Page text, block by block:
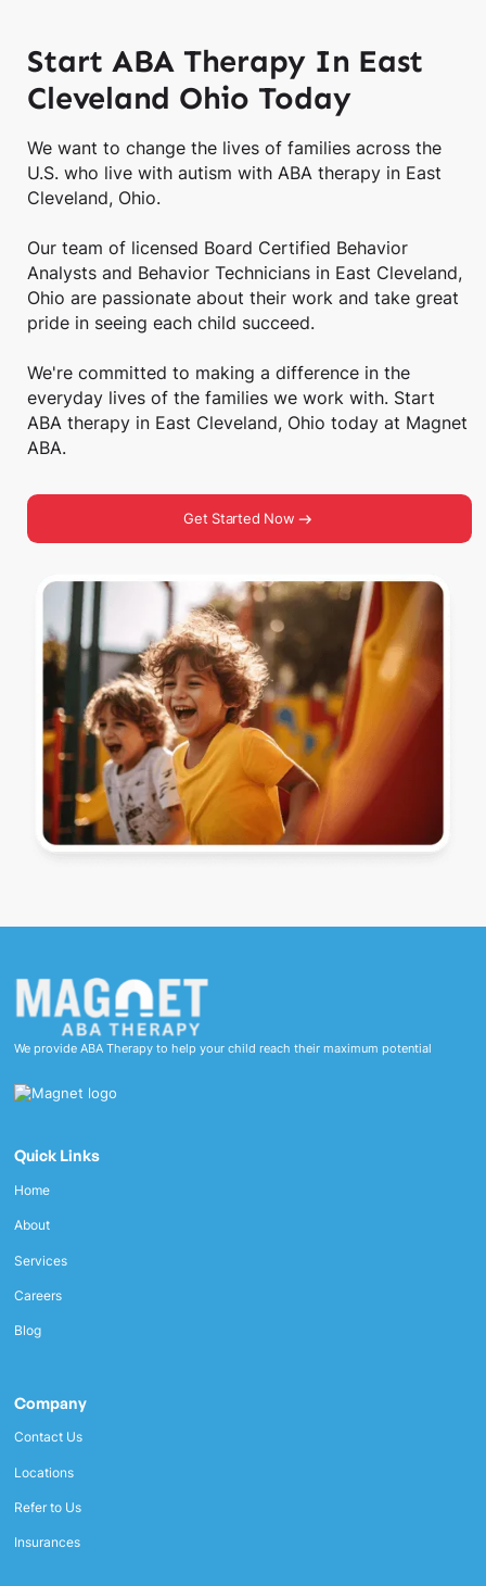
Start ABA Therapy In East
Cleveland Ohio Today
We want to change the lives of families across the
U.S. who live with autism with ABA therapy in East
Cleveland, Ohio.
Our team of licensed Board Certified Behavior
Analysts and Behavior Technicians in East Cleveland,
Ohio are passionate about their work and take great
pride in seeing each child succeed.
We're committed to making a difference in the
everyday lives of the families we work with. Start
ABA therapy in East Cleveland, Ohio today at Magnet
ABA.
Get Started Now
We provide ABA Therapy to help your child reach their maximum potential
Quick Links
Home
About
Services
Careers
Blog
Company
Contact Us
Locations
Refer to Us
Insurances